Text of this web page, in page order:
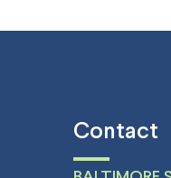
Contact